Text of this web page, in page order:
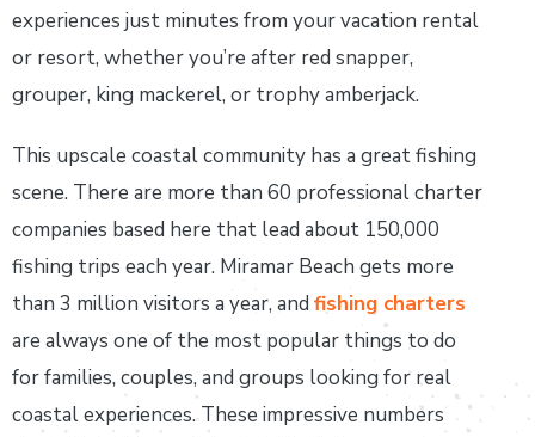
experiences just minutes from your vacation rental
or resort, whether you’re after red snapper,
grouper, king mackerel, or trophy amberjack.
This upscale coastal community has a great fishing
scene. There are more than 60 professional charter
companies based here that lead about 150,000
fishing trips each year. Miramar Beach gets more
than 3 million visitors a year, and fishing charters
are always one of the most popular things to do
for families, couples, and groups looking for real
coastal experiences. These impressive numbers